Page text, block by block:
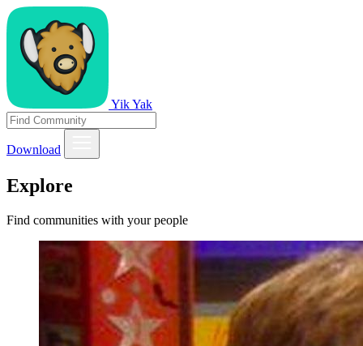
Yik Yak
Download
Explore
Find communities with your people